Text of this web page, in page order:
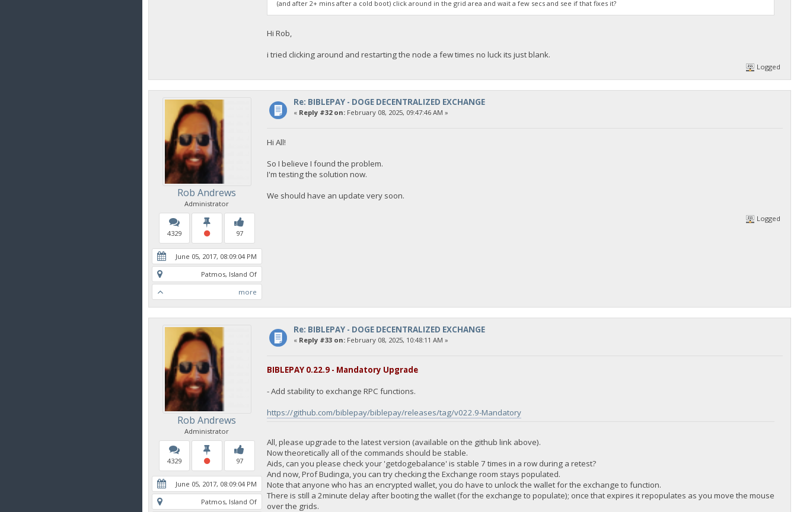
exec getdogebalance
"Command": "getdogebalance",
"address": "DGjA8S7p1TboyCb3XDi1GG7rEkWjvNAaSg",
"block_explorer": "https://live.blockcypher.com/doge/address/DGjA8S7p1TboyCb3XDi1GG7rEkWjvNAaSg/",
"balance": 0
}
23:35:53
{
"Command": "getdogebalance",
23:35:54
{
"Command": "getdogebalance",
"address": "DGjA8S7p1TboyCb3XDi1GG7rEkWjvNAaSg",
"block_explorer": "https://live.blockcypher.com/doge/address/DGjA8S7p1TboyCb3XDi1GG7rEkWjvNAaSg/",
23:35:55
{
"Command": "getdogebalance",
"address": "DGjA8S7p1TboyCb3XDi1GG7rEkWjvNAaSg",
"block_explorer": "https://live.blockcypher.com/doge/address/DGjA8S7p1TboyCb3XDi1GG7rEkWjvNAaSg/",
"balance": 0
}
(and after 2+ mins after a cold boot) click around in the grid area and wait a few secs and see if that fixes it?
Hi Rob,
i tried clicking around and restarting the node a few times no luck its just blank.
Logged
Rob Andrews
Administrator
4329 97
June 05, 2017, 08:09:04 PM
Patmos, Island Of
more
Re: BIBLEPAY - DOGE DECENTRALIZED EXCHANGE
« Reply #32 on:February 08, 2025, 09:47:46 AM »
Hi All!
So I believe I found the problem.
I'm testing the solution now.
We should have an update very soon.
Logged
Rob Andrews
Administrator
4329 97
June 05, 2017, 08:09:04 PM
Patmos, Island Of
Re: BIBLEPAY - DOGE DECENTRALIZED EXCHANGE
« Reply #33 on:February 08, 2025, 10:48:11 AM »
BIBLEPAY 0.22.9 - Mandatory Upgrade
- Add stability to exchange RPC functions.
https://github.com/biblepay/biblepay/releases/tag/v022.9-Mandatory
All, please upgrade to the latest version (available on the github link above).
Now theoretically all of the commands should be stable.
Aids, can you please check your 'getdogebalance' is stable 7 times in a row during a retest?
And now, Prof Budinga, you can try checking the Exchange room stays populated.
Note that anyone who has an encrypted wallet, you do have to unlock the wallet for the exchange to function.
There is still a 2minute delay after booting the wallet (for the exchange to populate); once that expires it repopulates as you move the mouse
over the grids.